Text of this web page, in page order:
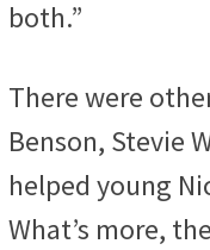
both.”
There were
Benson, Stevie
helped young
What’s more,